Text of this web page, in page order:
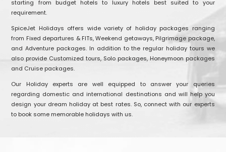
starting from budget hotels to luxury hotels best suited to your
requirement.
SpiceJet Holidays offers wide variety of holiday packages ranging
from Fixed departures & FITs, Weekend getaways, Pilgrimage package,
and Adventure packages. In addition to the regular holiday tours we
also provide Customized tours, Solo packages, Honeymoon packages
and Cruise packages.
Our Holiday experts are well equipped to answer your queries
regarding domestic and international destinations and will help you
design your dream holiday at best rates. So, connect with our experts
to book some memorable holidays with us.